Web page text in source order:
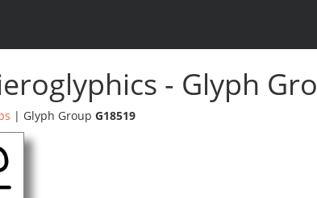
- Glyph
| Glyph Group G18519